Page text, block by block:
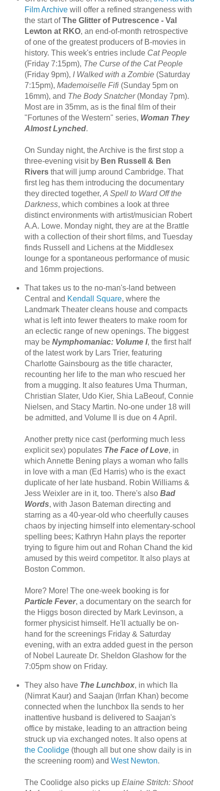
Film Archivewill offer a refined strangeness with
the start ofThe Glitter of Putrescence - Val
Lewton at RKO, an end-of-month retrospective
of one of the greatest producers of B-movies in
history. This week's entries include Cat People
(Friday 7:15pm), The Curse of the Cat People
(Friday 9pm), I Walked with a Zombie(Saturday
7:15pm), Mademoiselle Fifi(Sunday 5pm on
16mm), and The Body Snatcher(Monday 7pm).
Most are in 35mm, as is the final film of their
"Fortunes of the Western" series, Woman They
Almost Lynched.
On Sunday night, the Archive is the first stop a
three-evening visit by Ben Russell & Ben
Riversthat will jump around Cambridge. That
first leg has them introducing the documentary
they directed together,A Spell to Ward Off the
Darkness, which combines a look at three
distinct environments with artist/musician Robert
A.A. Lowe. Monday night, they are at the Brattle
with a collection of their short films, and Tuesday
finds Russell and Lichens at the Middlesex
lounge for a spontaneous performance of music
and 16mm projections.
That takes us to the no-man's-land between
Central and Kendall Square, where the
Landmark Theater cleans house and compacts
what is left into fewer theaters to make room for
an eclectic range of new openings. The biggest
may be Nymphomaniac: Volume I, the first half
of the latest work by Lars Trier, featuring
Charlotte Gainsbourg as the title character,
recounting her life to the man who rescued her
from a mugging. It also features Uma Thurman,
Christian Slater, Udo Kier, Shia LaBeouf, Connie
Nielsen, and Stacy Martin. No-one under 18 will
be admitted, and Volume II is due on 4 April.
Another pretty nice cast (performing much less
explicit sex) populates The Face of Love, in
which Annette Bening plays a woman who falls
in love with a man (Ed Harris) who is the exact
duplicate of her late husband. Robin Williams &
Jess Weixler are in it, too. There's also Bad
Words, with Jason Bateman directing and
starring as a 40-year-old who cheerfully causes
chaos by injecting himself into elementary-school
spelling bees; Kathryn Hahn plays the reporter
trying to figure him out and Rohan Chand the kid
amused by this weird competitor. It also plays at
Boston Common.
More? More! The one-week booking is for
Particle Fever, a documentary on the search for
the Higgs boson directed by Mark Levinson, a
former physicist himself. He'll actually be on-
hand for the screenings Friday & Saturday
evening, with an extra added guest in the person
of Nobel Laureate Dr. Sheldon Glashow for the
7:05pm show on Friday.
They also have The Lunchbox, in which Ila
(Nimrat Kaur) and Saajan (Irrfan Khan) become
connected when the lunchbox Ila sends to her
inattentive husband is delivered to Saajan's
office by mistake, leading to an attraction being
struck up via exchanged notes. It also opens at
the Coolidge(though all but one show daily is in
the screening room) and West Newton.
The Coolidge also picks up Elaine Stritch: Shoot